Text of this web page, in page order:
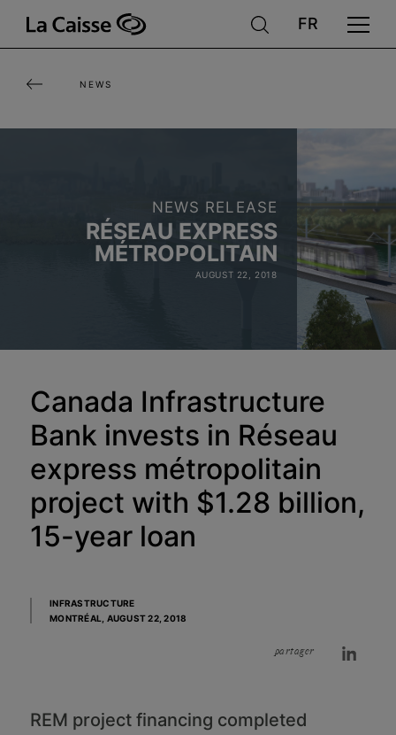
content
NEWS
NEWS RELEASE
RÉSEAU EXPRESS
MÉTROPOLITAIN
AUGUST 22, 2018
Canada Infrastructure
Bank invests in Réseau
express métropolitain
project with $1.28 billion,
15-year loan
INFRASTRUCTURE
MONTRÉAL, AUGUST 22, 2018
partager
REM project financing completed